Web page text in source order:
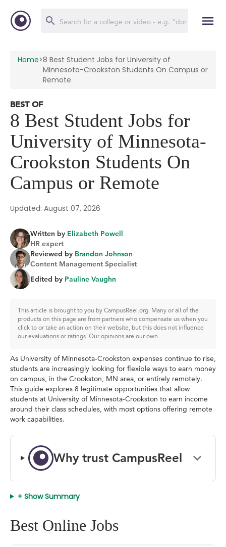
Home>8 Best Student Jobs for University of
Minnesota-Crookston Students On Campus or
Remote
BEST OF
8 Best Student Jobs for
University of Minnesota-
Crookston Students On
Campus or Remote
Updated: August 07, 2026
Written by Elizabeth Powell
HR expert
Reviewed by Brandon Johnson
Content Management Specialist
Edited by Pauline Vaughn
This article is brought to you by CampusReel.org. Many or all of the
products on this page are from partners who compensate us when you
click to or take an action on their website, but this does not influence
our evaluations or ratings. Our opinions are our own.
As University of Minnesota-Crookston expenses continue to rise,
students are increasingly looking for flexible ways to earn money
on campus, in the Crookston, MN area, or entirely remotely.
This guide explores 8 legitimate opportunities that allow
students at University of Minnesota-Crookston to earn income
around their class schedules, with most options offering remote
work capabilities.
Why trust CampusReel
+ Show Summary
Best Online Jobs